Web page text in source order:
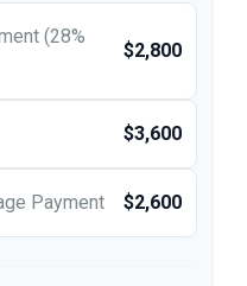
(28%
$2,800
$3,600
Payment $2,600